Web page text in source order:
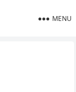
MENU